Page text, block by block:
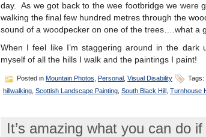
day. As we got back to the wee footbridge we were
walking the final few hundred metres through the
sound of a woodpecker on one of the trees….what a
When I feel like I’m staggering around in the dark
myself of all the hills I walk and the paintings I paint!
Posted in Mountain Photos Personal Visual Disability Tags:
hillwalking Scottish Landscape Painting South Black Hill Turnhouse
It’s amazing what you can do